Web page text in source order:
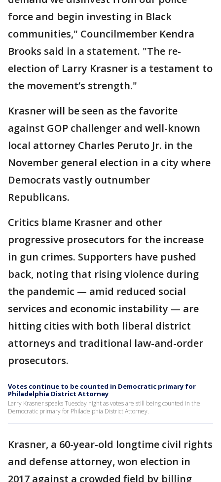
force and begin investing in Black
communities," Councilmember Kendra
Brooks said in a statement. "The re-
election of Larry Krasner is a testament to
the movement’s strength."
Krasner will be seen as the favorite
against GOP challenger and well-known
local attorney Charles Peruto Jr. in the
November general election in a city where
Democrats vastly outnumber
Republicans.
Critics blame Krasner and other
progressive prosecutors for the increase
in gun crimes. Supporters have pushed
back, noting that rising violence during
the pandemic — amid reduced social
services and economic instability — are
hitting cities with both liberal district
attorneys and traditional law-and-order
prosecutors.
Votes continue to be counted in Democratic primary for
Philadelphia District Attorney
Larry Krasner speaks Tuesday night as votes are still being counted in the
Democratic primary for Philadelphia District Attorney.
Krasner, a 60-year-old longtime civil rights
and defense attorney, won election in
2017 against a crowded field by billing